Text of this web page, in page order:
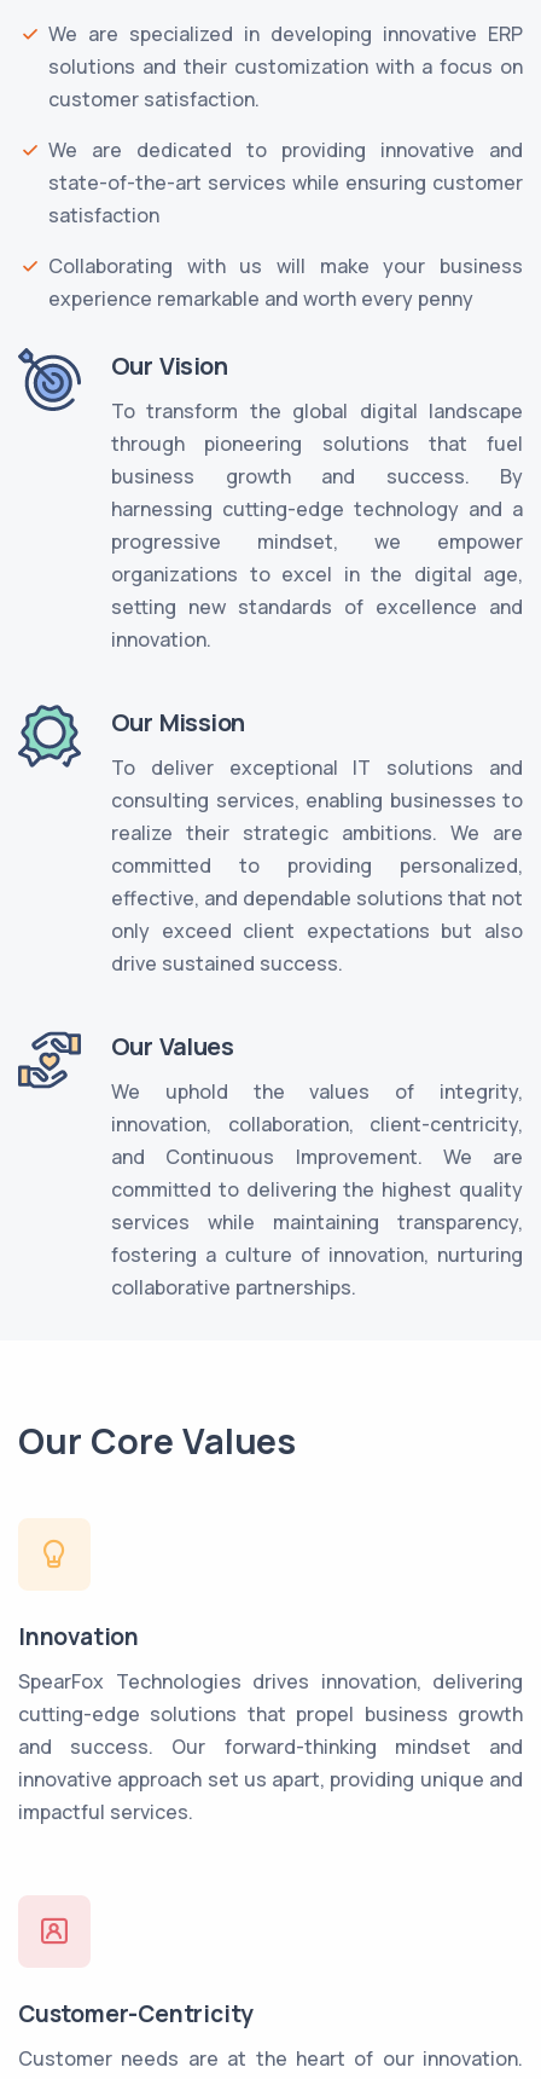
We are specialized in developing innovative ERP
solutions and their customization with a focus on
customer satisfaction.
We are dedicated to providing innovative and
state-of-the-art services while ensuring customer
satisfaction
Collaborating with us will make your business
experience remarkable and worth every penny
Our Vision
To transform the global digital landscape
through pioneering solutions that fuel
business growth and success. By
harnessing cutting-edge technology and a
progressive mindset, we empower
organizations to excel in the digital age,
setting new standards of excellence and
innovation.
Our Mission
To deliver exceptional IT solutions and
consulting services, enabling businesses to
realize their strategic ambitions. We are
committed to providing personalized,
effective, and dependable solutions that not
only exceed client expectations but also
drive sustained success.
Our Values
We uphold the values of integrity,
innovation, collaboration, client-centricity,
and Continuous Improvement. We are
committed to delivering the highest quality
services while maintaining transparency,
fostering a culture of innovation, nurturing
collaborative partnerships.
Our Core Values
Innovation
SpearFox Technologies drives innovation, delivering
cutting-edge solutions that propel business growth
and success. Our forward-thinking mindset and
innovative approach set us apart, providing unique and
impactful services.
Customer-Centricity
Customer needs are at the heart of our innovation.